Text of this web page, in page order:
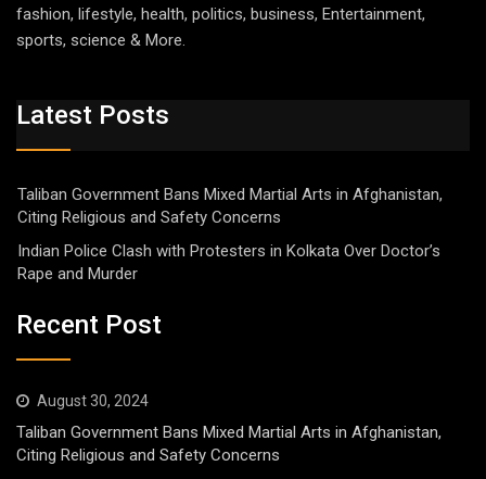
fashion, lifestyle, health, politics, business, Entertainment,
sports, science & More.
Latest Posts
Taliban Government Bans Mixed Martial Arts in Afghanistan,
Citing Religious and Safety Concerns
Indian Police Clash with Protesters in Kolkata Over Doctor’s
Rape and Murder
Recent Post
August 30, 2024
Taliban Government Bans Mixed Martial Arts in Afghanistan,
Citing Religious and Safety Concerns